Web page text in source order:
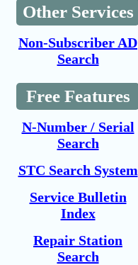
Other Services
Non-Subscriber AD
Search
Free Features
N-Number / Serial
Search
STC Search System
Service Bulletin
Index
Repair Station
Search